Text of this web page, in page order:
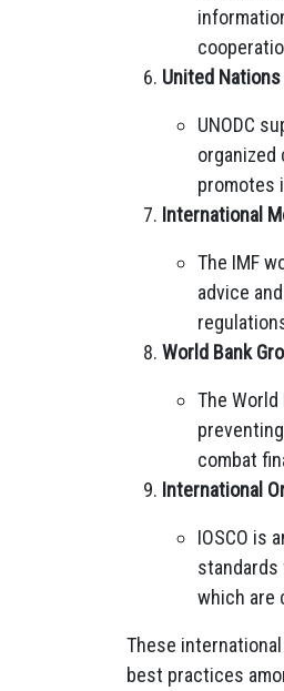
United Nations
UNODC
organized
promotes
International
The IMF
advice
World Bank
The
combat
International
IOSCO is
which are
These
best practices